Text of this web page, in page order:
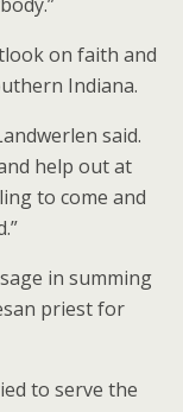
on faith and
Indiana.
said.
help out at
to come and
in summing
priest for
to serve the